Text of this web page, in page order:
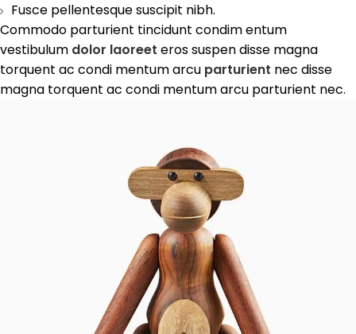
Fusce pellentesque suscipit nibh.
Commodo parturient tincidunt condim entum
vestibulum dolor laoreet eros suspen disse magna
torquent ac condi mentum arcu parturient nec disse
magna torquent ac condi mentum arcu parturient nec.